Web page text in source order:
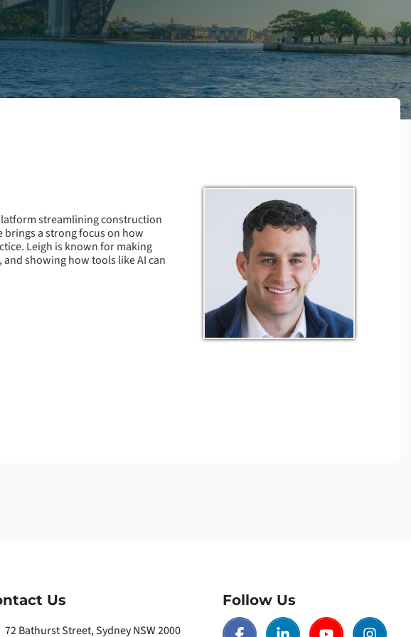
streamlining construction
a strong focus on how
Leigh is known for making
showing how tools like AI can
Us
72 Bathurst Street, Sydney NSW 2000
Follow Us